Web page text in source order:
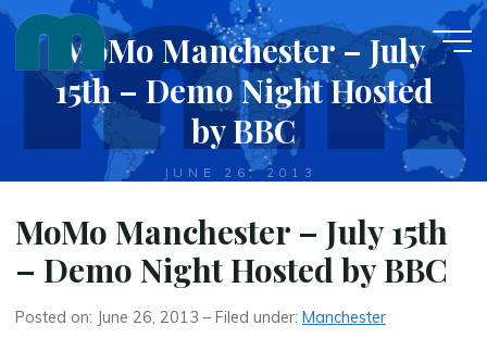
Skip
content
MoMo Manchester – July
15th – Demo Night Hosted
by BBC
JUNE 26, 2013
MoMo Manchester – July 15th
– Demo Night Hosted by BBC
Posted on: June 26, 2013 – Filed under:Manchester